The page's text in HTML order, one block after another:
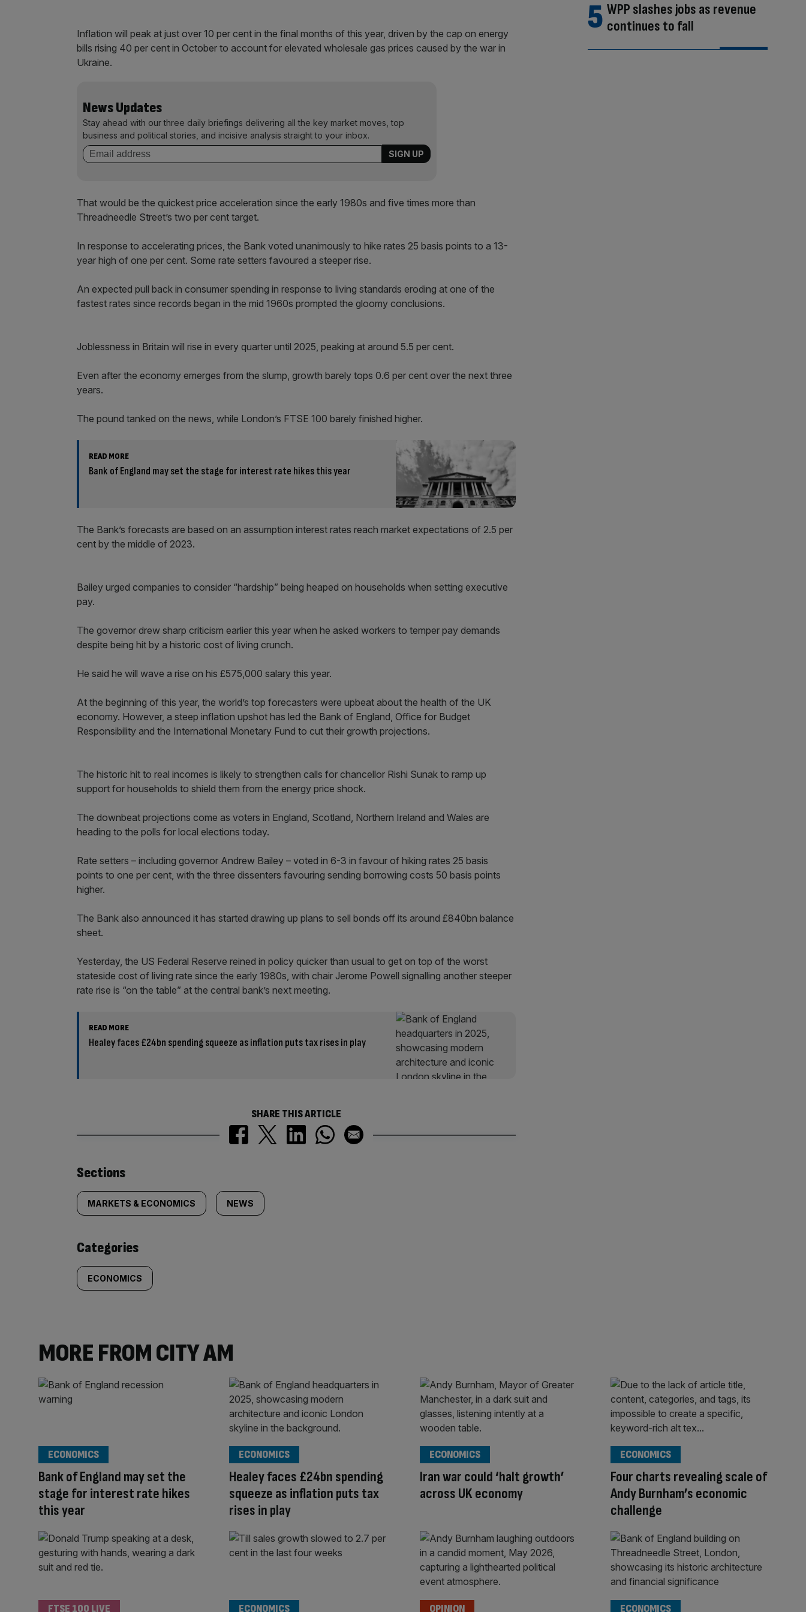
Inflation will peak at just over 10 per cent in the final months of this year, driven by the cap on energy
bills rising 40 per cent in October to account for elevated wholesale gas prices caused by the war in
Ukraine.
News Updates
Stay ahead with our three daily briefings delivering all the key market moves, top
business and political stories, and incisive analysis straight to your inbox.
That would be the quickest price acceleration since the early 1980s and five times more than
Threadneedle Street’s two per cent target.
In response to accelerating prices, the Bank voted unanimously to hike rates 25 basis points to a 13-
year high of one per cent. Some rate setters favoured a steeper rise.
An expected pull back in consumer spending in response to living standards eroding at one of the
fastest rates since records began in the mid 1960s prompted the gloomy conclusions.
Joblessness in Britain will rise in every quarter until 2025, peaking at around 5.5 per cent.
Even after the economy emerges from the slump, growth barely tops 0.6 per cent over the next three
years.
The pound tanked on the news, while London’s FTSE 100 barely finished higher.
READ MORE
Bank of England may set the stage for interest rate hikes this year
The Bank’s forecasts are based on an assumption interest rates reach market expectations of 2.5 per
cent by the middle of 2023.
Bailey urged companies to consider “hardship” being heaped on households when setting executive
pay.
The governor drew sharp criticism earlier this year when he asked workers to temper pay demands
despite being hit by a historic cost of living crunch.
He said he will wave a rise on his £575,000 salary this year.
At the beginning of this year, the world’s top forecasters were upbeat about the health of the UK
economy. However, a steep inflation upshot has led the Bank of England, Office for Budget
Responsibility and the International Monetary Fund to cut their growth projections.
The historic hit to real incomes is likely to strengthen calls for chancellor Rishi Sunak to ramp up
support for households to shield them from the energy price shock.
The downbeat projections come as voters in England, Scotland, Northern Ireland and Wales are
heading to the polls for local elections today.
Rate setters – including governor Andrew Bailey – voted in 6-3 in favour of hiking rates 25 basis
points to one per cent, with the three dissenters favouring sending borrowing costs 50 basis points
higher.
The Bank also announced it has started drawing up plans to sell bonds off its around £840bn balance
sheet.
Yesterday, the US Federal Reserve reined in policy quicker than usual to get on top of the worst
stateside cost of living rate since the early 1980s, with chair Jerome Powell signalling another steeper
rate rise is “on the table” at the central bank’s next meeting.
READ MORE
Healey faces £24bn spending squeeze as inflation puts tax rises in play
SHARE THIS ARTICLE
Similarly
tagged
content:
Sections
MARKETS & ECONOMICS NEWS
Categories
ECONOMICS
WPP slashes jobs as revenue
continues to fall
MORE FROM CITY AM
Bank of England may set the
stage for interest rate hikes
this year
ECONOMICS
Healey faces £24bn spending
squeeze as inflation puts tax
rises in play
ECONOMICS
Iran war could ‘halt growth’
across UK economy
ECONOMICS
Four charts revealing scale of
Andy Burnham’s economic
challenge
ECONOMICS
FTSE 100 LIVE ECONOMICS OPINION ECONOMICS